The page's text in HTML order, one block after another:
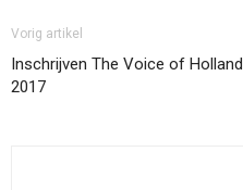
Vorig artikel
Inschrijven The Voice of Holland
2017